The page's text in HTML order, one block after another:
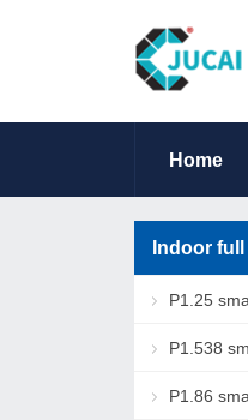
Home
Indoor
P1.25
P1.538
P1.86